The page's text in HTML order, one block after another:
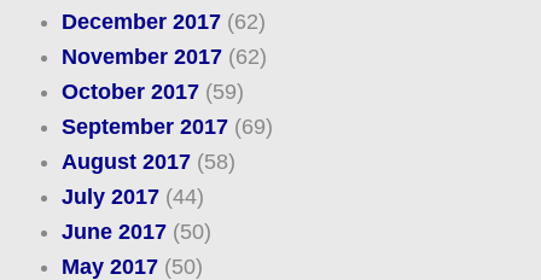
December 2017(62)
November 2017(62)
October 2017(59)
September 2017(69)
August 2017(58)
July 2017(44)
June 2017(50)
May 2017(50)